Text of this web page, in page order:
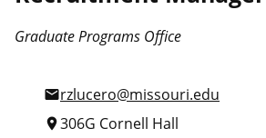
Graduate Programs Office
mailrzlucero@missouri.edu
location_on306G Cornell Hall